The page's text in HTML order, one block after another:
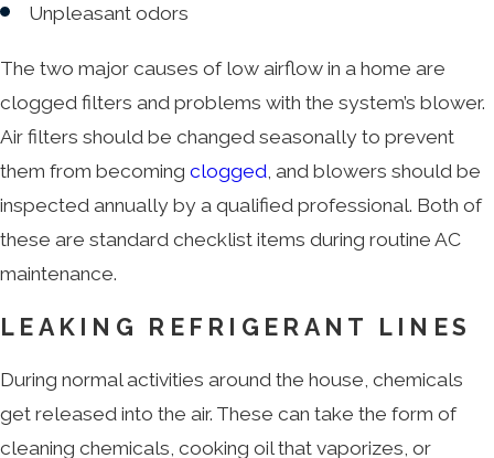
Unpleasant odors
The two major causes of low airflow in a home are
clogged filters and problems with the system’s blower.
Air filters should be changed seasonally to prevent
them from becoming clogged, and blowers should be
inspected annually by a qualified professional. Both of
these are standard checklist items during routine AC
maintenance.
LEAKING REFRIGERANT LINES
During normal activities around the house, chemicals
get released into the air. These can take the form of
cleaning chemicals, cooking oil that vaporizes, or